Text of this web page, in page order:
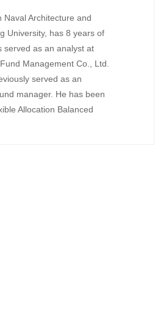
Architecture and
University, has 8 years of
served as an analyst at
Management Co., Ltd.
served as an
manager. He has been
Allocation Balanced